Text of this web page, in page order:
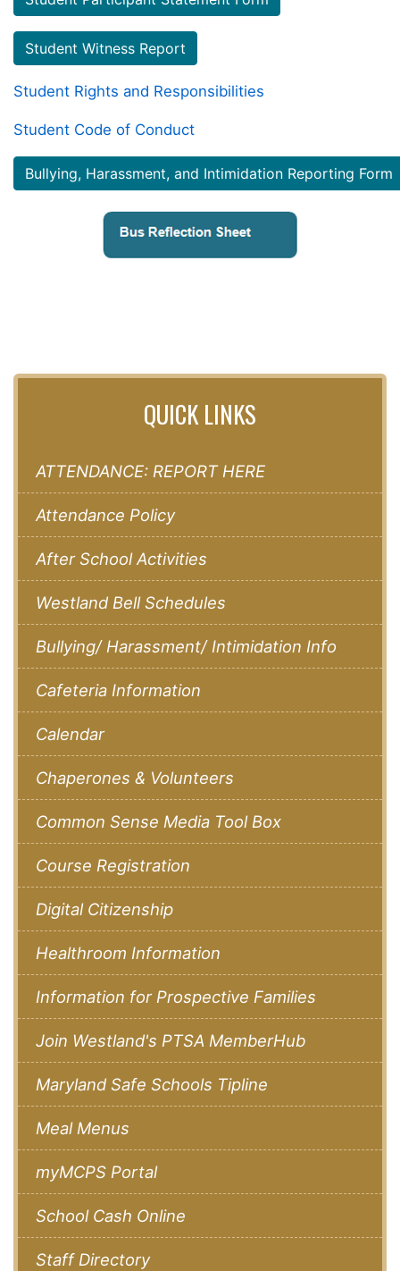
Student Witness Report
Student Rights and Responsibilities
Student Code of Conduct
Bullying, Harassment, and Intimidation Reporting Form
QUICK LINKS
ATTENDANCE: REPORT HERE
Attendance Policy
After School Activities
Westland Bell Schedules
Bullying/ Harassment/ Intimidation Info
Cafeteria Information
Calendar
Chaperones & Volunteers
Common Sense Media Tool Box
Course Registration
Digital Citizenship
Healthroom Information
Information for Prospective Families
Join Westland's PTSA MemberHub
Maryland Safe Schools Tipline
Meal Menus
myMCPS Portal
School Cash Online
Staff Directory